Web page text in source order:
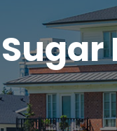
Sugar